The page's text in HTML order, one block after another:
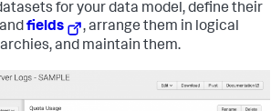
for your data model, define their
fields
, arrange them in logical
and maintain them.